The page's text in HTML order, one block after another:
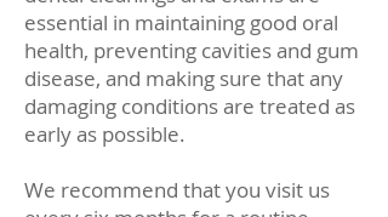
essential in maintaining good oral
health, preventing cavities and gum
disease, and making sure that any
damaging conditions are treated as
early as possible.
We recommend that you visit us